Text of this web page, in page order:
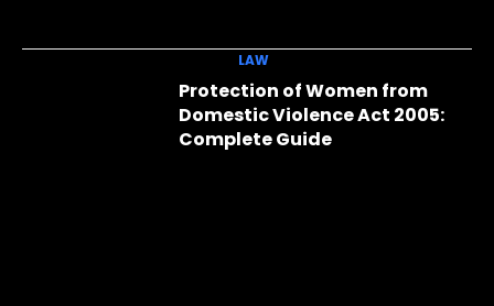
LAW
Protection of Women from
Domestic Violence Act 2005:
Complete Guide